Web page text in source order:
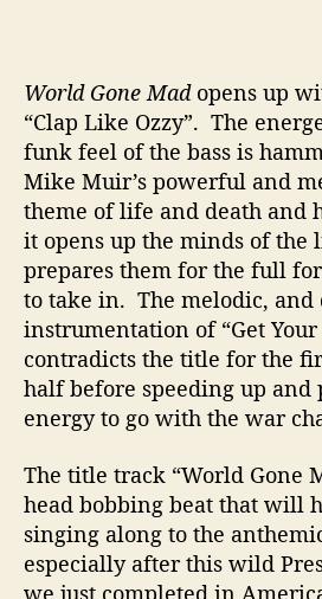
World Gone Madopens up
“Clap Like Ozzy”. The
funk feel of the bass is
Mike Muir’s powerful and
theme of life and death and
it opens up the minds of the
prepares them for the full
to take in. The melodic,
instrumentation of “Get Your
contradicts the title for the
half before speeding up and
energy to go with the war
The title track “World Gone
head bobbing beat that will
singing along to the
especially after this wild
we just completed in